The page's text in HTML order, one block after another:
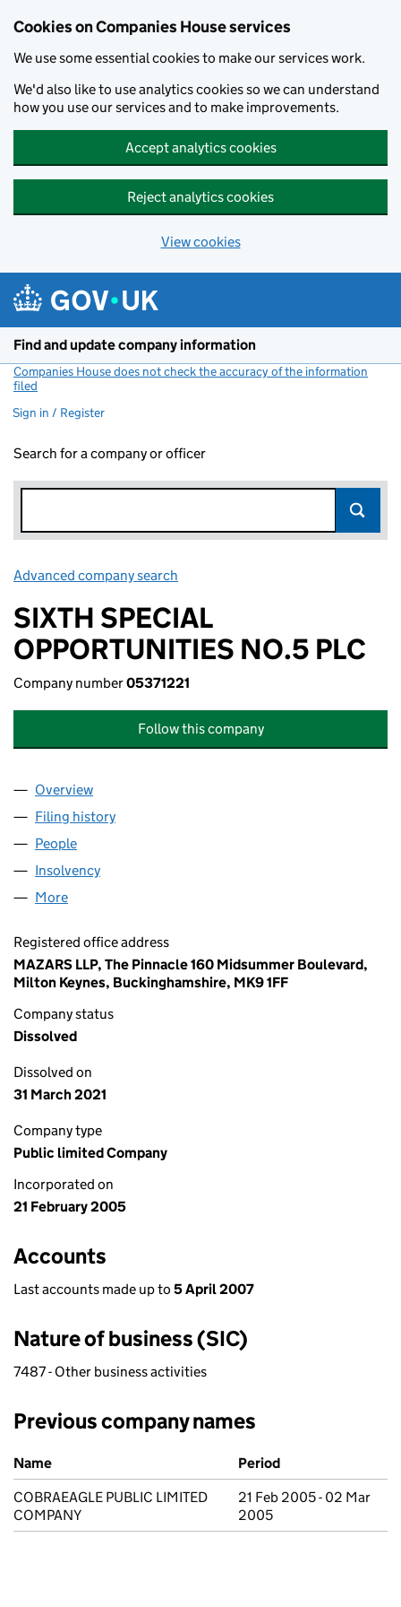
Cookies on Companies House services
We use some essential cookies to make our services work.
We'd also like to use analytics cookies so we can understand
how you use our services and to make improvements.
Accept analytics cookies
Reject analytics cookies
View cookies
Find and update company information
Companies House does not check the accuracy of the information
filed
Sign in / Register
Search for a company or officer
Advanced company search
SIXTH SPECIAL
OPPORTUNITIES NO.5 PLC
Company number05371221
Follow this company
Company
Overview
Filing history
People
Insolvency
More
Registered office address
MAZARS LLP, The Pinnacle 160 Midsummer Boulevard,
Milton Keynes, Buckinghamshire, MK9 1FF
Company status
Dissolved
Dissolved on
31 March 2021
Company type
Public limited Company
Incorporated on
21 February 2005
Accounts
Last accounts made up to 5 April 2007
Nature of business (SIC)
7487 - Other business activities
Previous company names
Previous company names
Name
Period
COBRAEAGLE PUBLIC LIMITED
COMPANY
21 Feb 2005 - 02 Mar
2005